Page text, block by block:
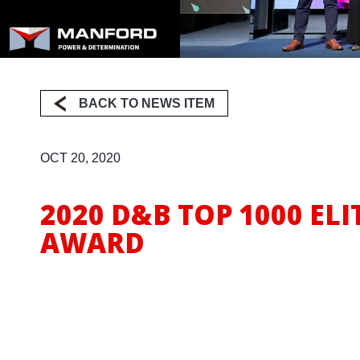
BACK TO NEWS ITEM
OCT 20, 2020
2020 D&B TOP 1000
AWARD